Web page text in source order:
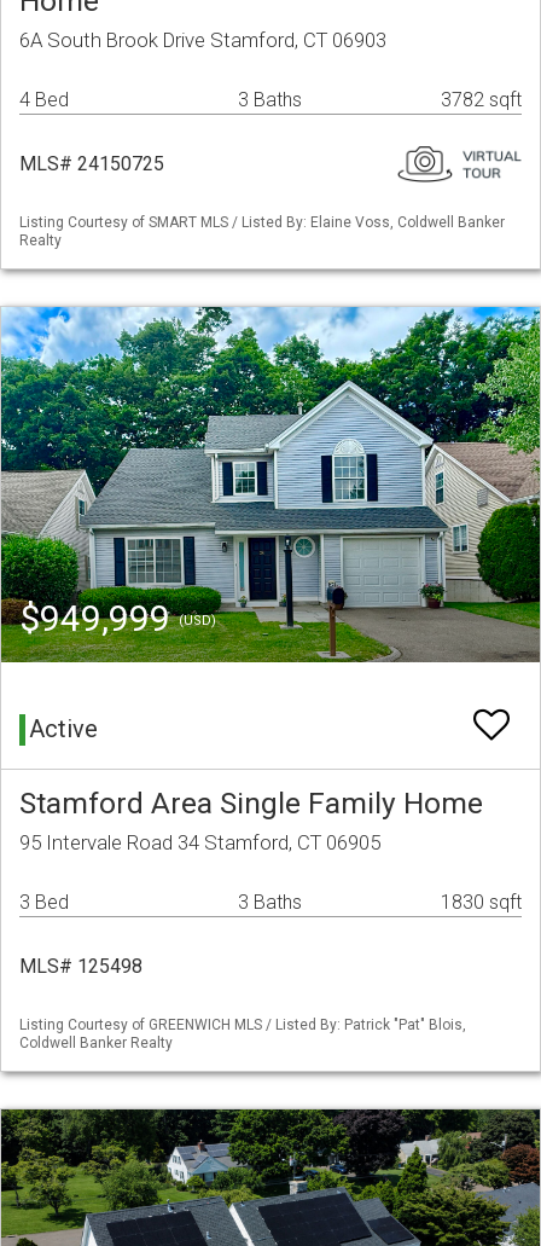
6A South Brook Drive Stamford, CT 06903
4 Bed 3 Baths 3782 sqft
MLS# 24150725
Listing Courtesy of SMART MLS / Listed By: Elaine Voss, Coldwell Banker
Realty
$949,999(USD)
Active
Stamford Area Single Family Home
95 Intervale Road 34 Stamford, CT 06905
3 Bed 3 Baths 1830 sqft
MLS# 125498
Listing Courtesy of GREENWICH MLS / Listed By: Patrick "Pat" Blois,
Coldwell Banker Realty